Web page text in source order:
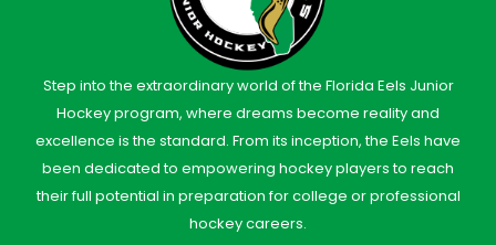
Step into the extraordinary world of the Florida Eels Junior
Hockey program, where dreams become reality and
excellence is the standard. From its inception, the Eels have
been dedicated to empowering hockey players to reach
their full potential in preparation for college or professional
hockey careers.